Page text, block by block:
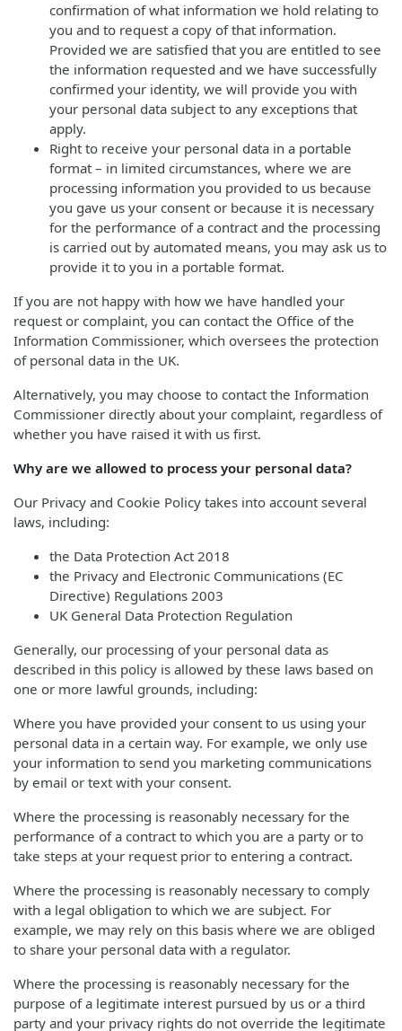
confirmation of what information we hold relating to
you and to request a copy of that information.
Provided we are satisfied that you are entitled to see
the information requested and we have successfully
confirmed your identity, we will provide you with
your personal data subject to any exceptions that
apply.
Right to receive your personal data in a portable
format – in limited circumstances, where we are
processing information you provided to us because
you gave us your consent or because it is necessary
for the performance of a contract and the processing
is carried out by automated means, you may ask us to
provide it to you in a portable format.
If you are not happy with how we have handled your
request or complaint, you can contact the Office of the
Information Commissioner, which oversees the protection
of personal data in the UK.
Alternatively, you may choose to contact the Information
Commissioner directly about your complaint, regardless of
whether you have raised it with us first.
Why are we allowed to process your personal data?
Our Privacy and Cookie Policy takes into account several
laws, including:
the Data Protection Act 2018
the Privacy and Electronic Communications (EC
Directive) Regulations 2003
UK General Data Protection Regulation
Generally, our processing of your personal data as
described in this policy is allowed by these laws based on
one or more lawful grounds, including:
Where you have provided your consent to us using your
personal data in a certain way. For example, we only use
your information to send you marketing communications
by email or text with your consent.
Where the processing is reasonably necessary for the
performance of a contract to which you are a party or to
take steps at your request prior to entering a contract.
Where the processing is reasonably necessary to comply
with a legal obligation to which we are subject. For
example, we may rely on this basis where we are obliged
to share your personal data with a regulator.
Where the processing is reasonably necessary for the
purpose of a legitimate interest pursued by us or a third
party and your privacy rights do not override the legitimate